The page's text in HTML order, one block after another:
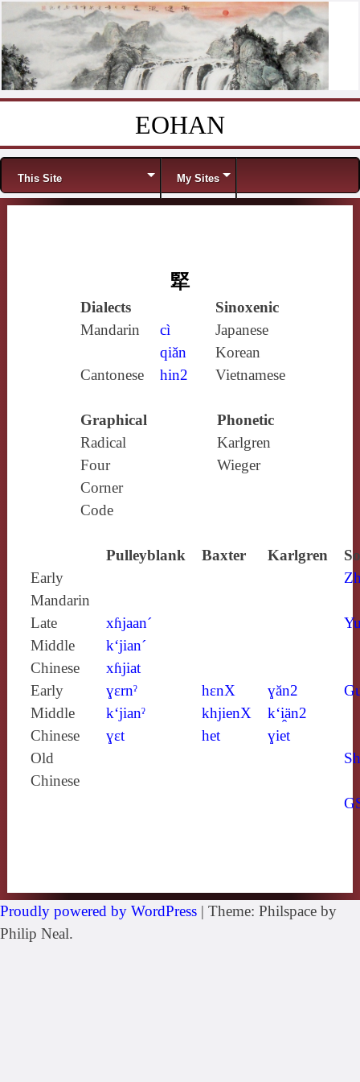
EOHAN
Menu
This Site My Sites
㹂
Dialects
Sinoxenic
Mandarin
cì
qiǎn
Japanese
Korean
Cantonese
hin2 Vietnamese
Graphical
Phonetic
Radical
Karlgren
Four
Corner
Code
Wieger
Pulleyblank Baxter Karlgren
Early
Mandarin
Late
Middle
Chinese
xɦjaan´
k‘jian´
xɦjiat
Early
Middle
Chinese
ɣɛrnˀ
k‘jianˀ
ɣɛt
hɛnX
khjienX
het
ɣăn2
k‘i̯än2
ɣiet
Old
Chinese
Proudly powered by WordPress | Theme: Philspace by
Philip Neal.